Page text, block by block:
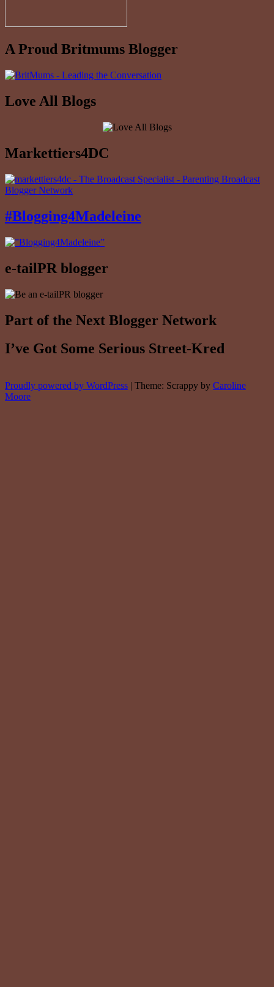
A Proud Britmums Blogger
Love All Blogs
Markettiers4DC
#Blogging4Madeleine
e-tailPR blogger
Part of the Next Blogger Network
I’ve Got Some Serious Street-Kred
Proudly powered by WordPress | Theme: Scrappy by Caroline
Moore